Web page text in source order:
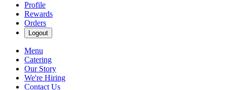
Profile
Rewards
Orders
Logout
Menu
Catering
Our Story
We're Hiring
Contact Us